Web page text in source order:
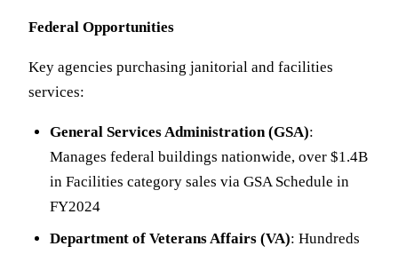
Federal Opportunities
Key agencies purchasing janitorial and facilities
services:
General Services Administration (GSA):
Manages federal buildings nationwide, over $1.4B
in Facilities category sales via GSA Schedule in
FY2024
Department of Veterans Affairs (VA): Hundreds